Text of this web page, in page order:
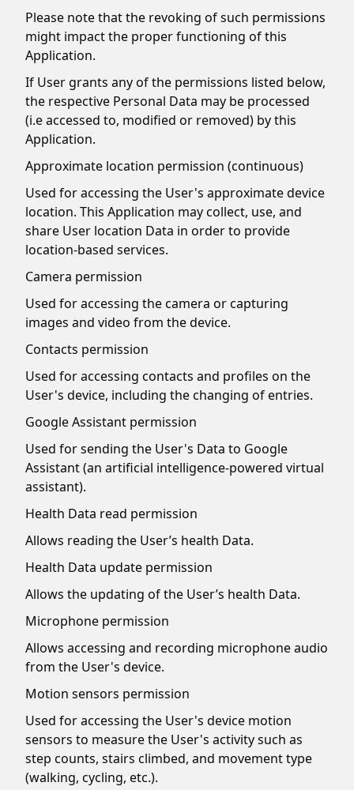
Please note that the revoking of such permissions
might impact the proper functioning of this
Application.
If User grants any of the permissions listed below,
the respective Personal Data may be processed
(i.e accessed to, modified or removed) by this
Application.
Approximate location permission (continuous)
Used for accessing the User's approximate device
location. This Application may collect, use, and
share User location Data in order to provide
location-based services.
Camera permission
Used for accessing the camera or capturing
images and video from the device.
Contacts permission
Used for accessing contacts and profiles on the
User's device, including the changing of entries.
Google Assistant permission
Used for sending the User's Data to Google
Assistant (an artificial intelligence-powered virtual
assistant).
Health Data read permission
Allows reading the User’s health Data.
Health Data update permission
Allows the updating of the User’s health Data.
Microphone permission
Allows accessing and recording microphone audio
from the User's device.
Motion sensors permission
Used for accessing the User's device motion
sensors to measure the User's activity such as
step counts, stairs climbed, and movement type
(walking, cycling, etc.).